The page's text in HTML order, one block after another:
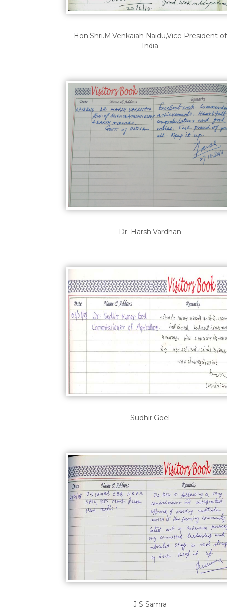
Hon.Shri.M.Venkaiah Naidu,Vice President of
India
Dr. Harsh Vardhan
Sudhir Goel
J S Samra